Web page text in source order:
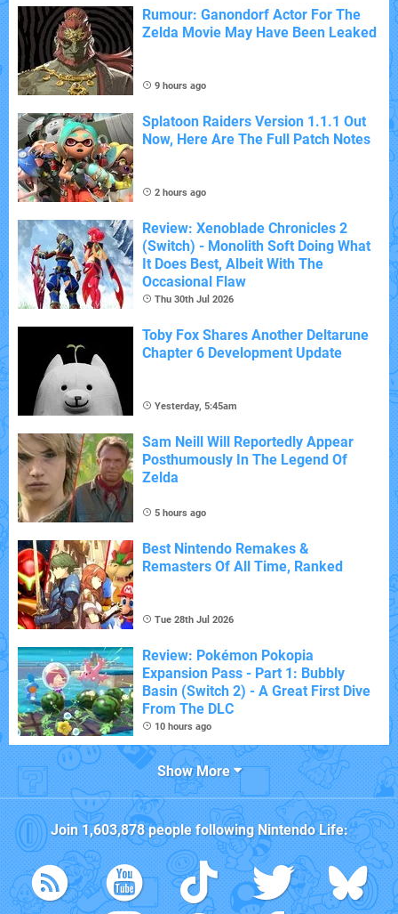
Rumour: Ganondorf Actor For The
Zelda Movie May Have Been Leaked
9 hours ago
Splatoon Raiders Version 1.1.1 Out
Now, Here Are The Full Patch Notes
2 hours ago
Review: Xenoblade Chronicles 2
(Switch) - Monolith Soft Doing What
It Does Best, Albeit With The
Occasional Flaw
Thu 30th Jul 2026
Toby Fox Shares Another Deltarune
Chapter 6 Development Update
Yesterday, 5:45am
Sam Neill Will Reportedly Appear
Posthumously In The Legend Of
Zelda
5 hours ago
Best Nintendo Remakes &
Remasters Of All Time, Ranked
Tue 28th Jul 2026
Review: Pokémon Pokopia
Expansion Pass - Part 1: Bubbly
Basin (Switch 2) - A Great First Dive
From The DLC
10 hours ago
Show More
Join 1,603,878people followingNintendo Life: